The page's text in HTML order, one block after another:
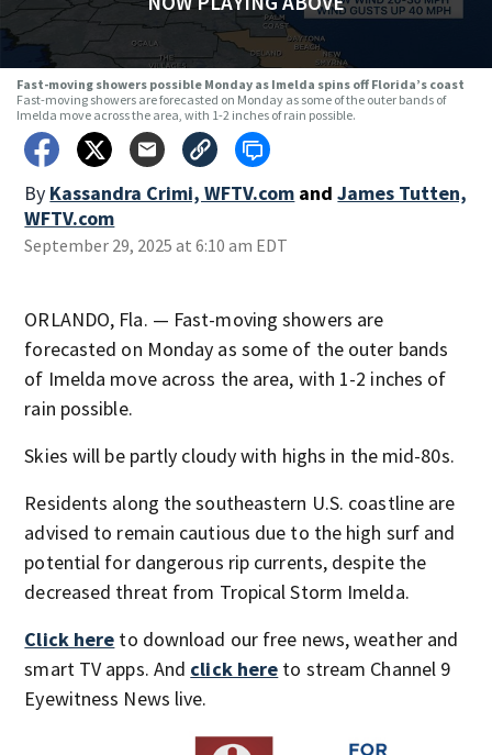
Fast-moving showers possible Monday as Imelda spins off Florida’s coast
Fast-moving showers are forecasted on Monday as some of the outer bands of
Imelda move across the area, with 1-2 inches of rain possible.
By Kassandra Crimi, WFTV.com and James Tutten,
WFTV.com
September 29, 2025 at 6:10 am EDT
ORLANDO, Fla. — Fast-moving showers are
forecasted on Monday as some of the outer bands
of Imelda move across the area, with 1-2 inches of
rain possible.
Skies will be partly cloudy with highs in the mid-80s.
Residents along the southeastern U.S. coastline are
advised to remain cautious due to the high surf and
potential for dangerous rip currents, despite the
decreased threat from Tropical Storm Imelda.
Click here to download our free news, weather and
smart TV apps. And click here to stream Channel 9
Eyewitness News live.